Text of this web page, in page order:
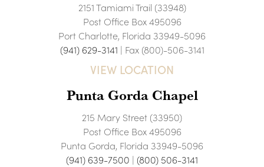
2151 Tamiami Trail (33948)
Post Office Box 495096
Port Charlotte, Florida 33949-5096
(941) 629-3141 | Fax (800)-506-3141
VIEW LOCATION
Punta Gorda Chapel
215 Mary Street (33950)
Post Office Box 495096
Punta Gorda, Florida 33949-5096
(941) 639-7500 | (800) 506-3141